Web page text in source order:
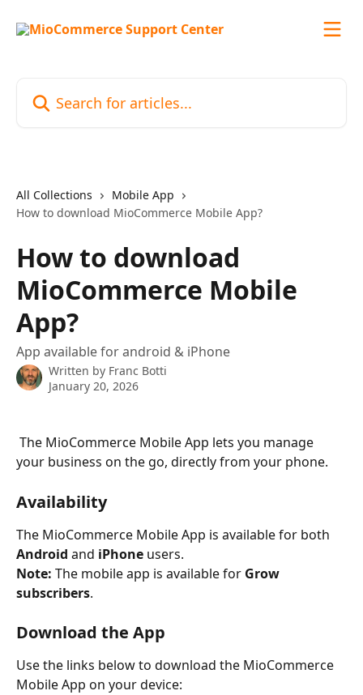
All Collections
Mobile App
How to download MioCommerce Mobile App?
How to download
MioCommerce Mobile
App?
App available for android & iPhone
Written by Franc Botti
January 20, 2026
your business on the go, directly from your phone.
Availability
The MioCommerce Mobile App is available for both
Android and iPhone users.
Note: The mobile app is available for Grow
subscribers.
Download the App
Use the links below to download the MioCommerce
Mobile App on your device: